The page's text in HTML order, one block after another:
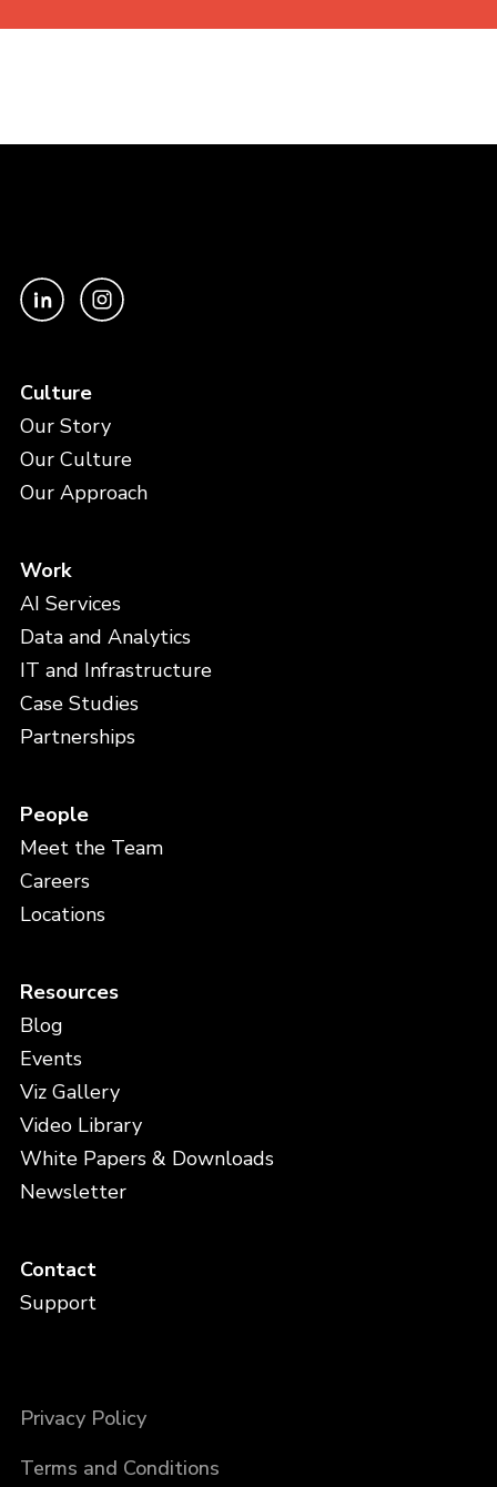
Culture
Our Story
Our Culture
Our Approach
Work
AI Services
Data and Analytics
IT and Infrastructure
Case Studies
Partnerships
People
Meet the Team
Careers
Locations
Resources
Blog
Events
Viz Gallery
Video Library
White Papers & Downloads
Newsletter
Contact
Support
Privacy Policy
Terms and Conditions